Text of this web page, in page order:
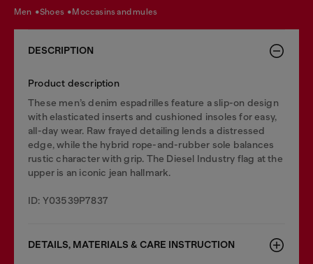
men shoes moccasins and mules
DESCRIPTION
Product description
These men’s denim espadrilles feature a slip-on design
with elasticated inserts and cushioned insoles for easy,
all-day wear. Raw frayed detailing lends a distressed
edge, while the hybrid rope-and-rubber sole balances
rustic character with grip. The Diesel Industry flag at the
upper is an iconic jean hallmark.
ID: Y03539P7837
DETAILS, MATERIALS & CARE INSTRUCTION